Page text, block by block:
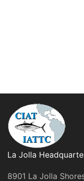
La Jolla
8901 La Jolla